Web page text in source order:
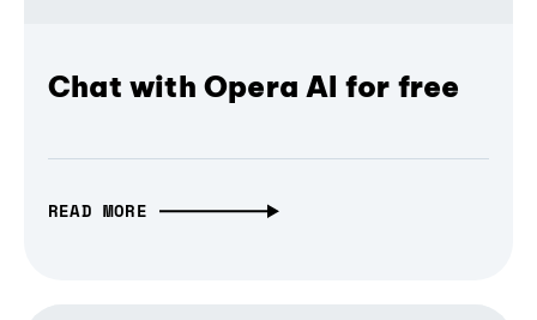
Chat with Opera AI for free
READ MORE